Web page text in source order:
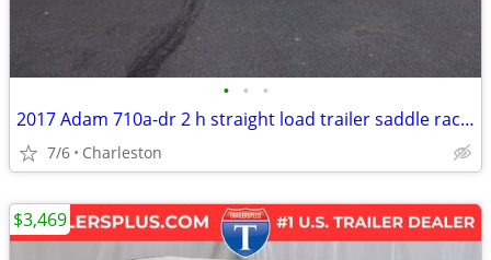
• • •
2017 Adam 710a-dr 2 h straight load trailer saddle racks
7/6 Charleston
$3,469